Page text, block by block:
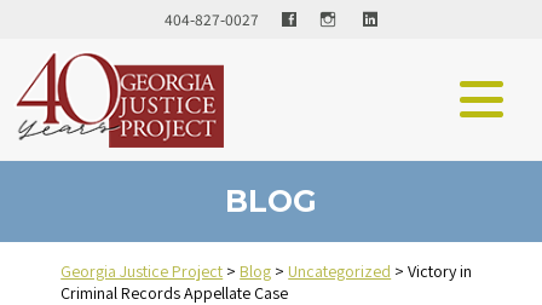
404-827-0027 Facebook LinkedIn
BLOG
Georgia Justice Project > Blog > Uncategorized >Victory in
Criminal Records Appellate Case